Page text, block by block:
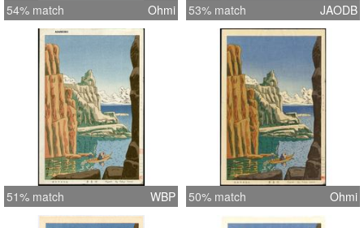
54% match Ohmi 53% match JAODB
51% match WBP 50% match Ohmi